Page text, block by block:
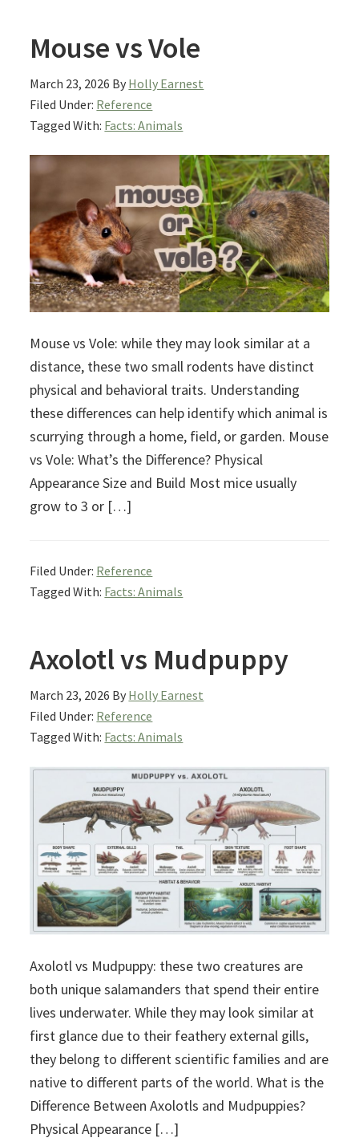
Mouse vs Vole
March 23, 2026 By Holly Earnest
Filed Under: Reference
Tagged With: Facts: Animals
Mouse vs Vole: while they may look similar at a
distance, these two small rodents have distinct
physical and behavioral traits. Understanding
these differences can help identify which animal is
scurrying through a home, field, or garden. Mouse
vs Vole: What’s the Difference? Physical
Appearance Size and Build Most mice usually
grow to 3 or […]
Filed Under: Reference
Tagged With: Facts: Animals
Axolotl vs Mudpuppy
March 23, 2026 By Holly Earnest
Filed Under: Reference
Tagged With: Facts: Animals
Axolotl vs Mudpuppy: these two creatures are
both unique salamanders that spend their entire
lives underwater. While they may look similar at
first glance due to their feathery external gills,
they belong to different scientific families and are
native to different parts of the world. What is the
Difference Between Axolotls and Mudpuppies?
Physical Appearance […]